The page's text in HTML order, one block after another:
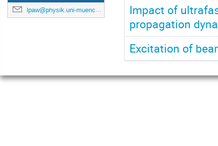
lpaw@physik.uni-muenchen.de
Impact of
propagation
Excitation of